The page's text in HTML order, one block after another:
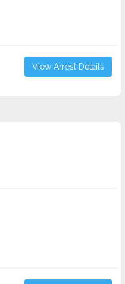
View Arrest Details